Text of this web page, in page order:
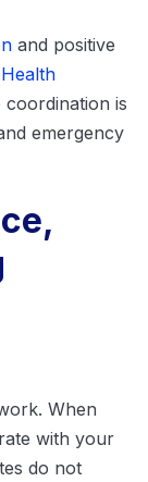
and positive
Health
is
emergency
When
with your
do not